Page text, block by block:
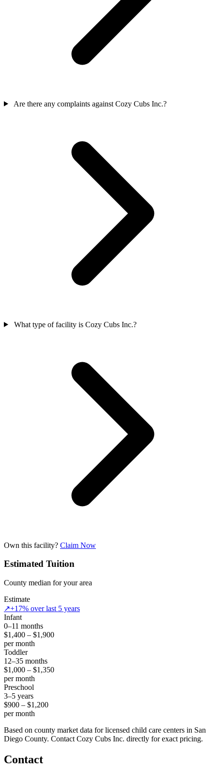
Are there any complaints against Cozy Cubs Inc.?
What type of facility is Cozy Cubs Inc.?
Own this facility? Claim Now
Estimated Tuition
County median for your area
Estimate
↗+17% over last 5 years
Infant
0–11 months
$1,400 – $1,900
per month
Toddler
12–35 months
$1,000 – $1,350
per month
Preschool
3–5 years
$900 – $1,200
per month
Based on county market data for licensed child care centers in San
Diego County. Contact Cozy Cubs Inc. directly for exact pricing.
Contact